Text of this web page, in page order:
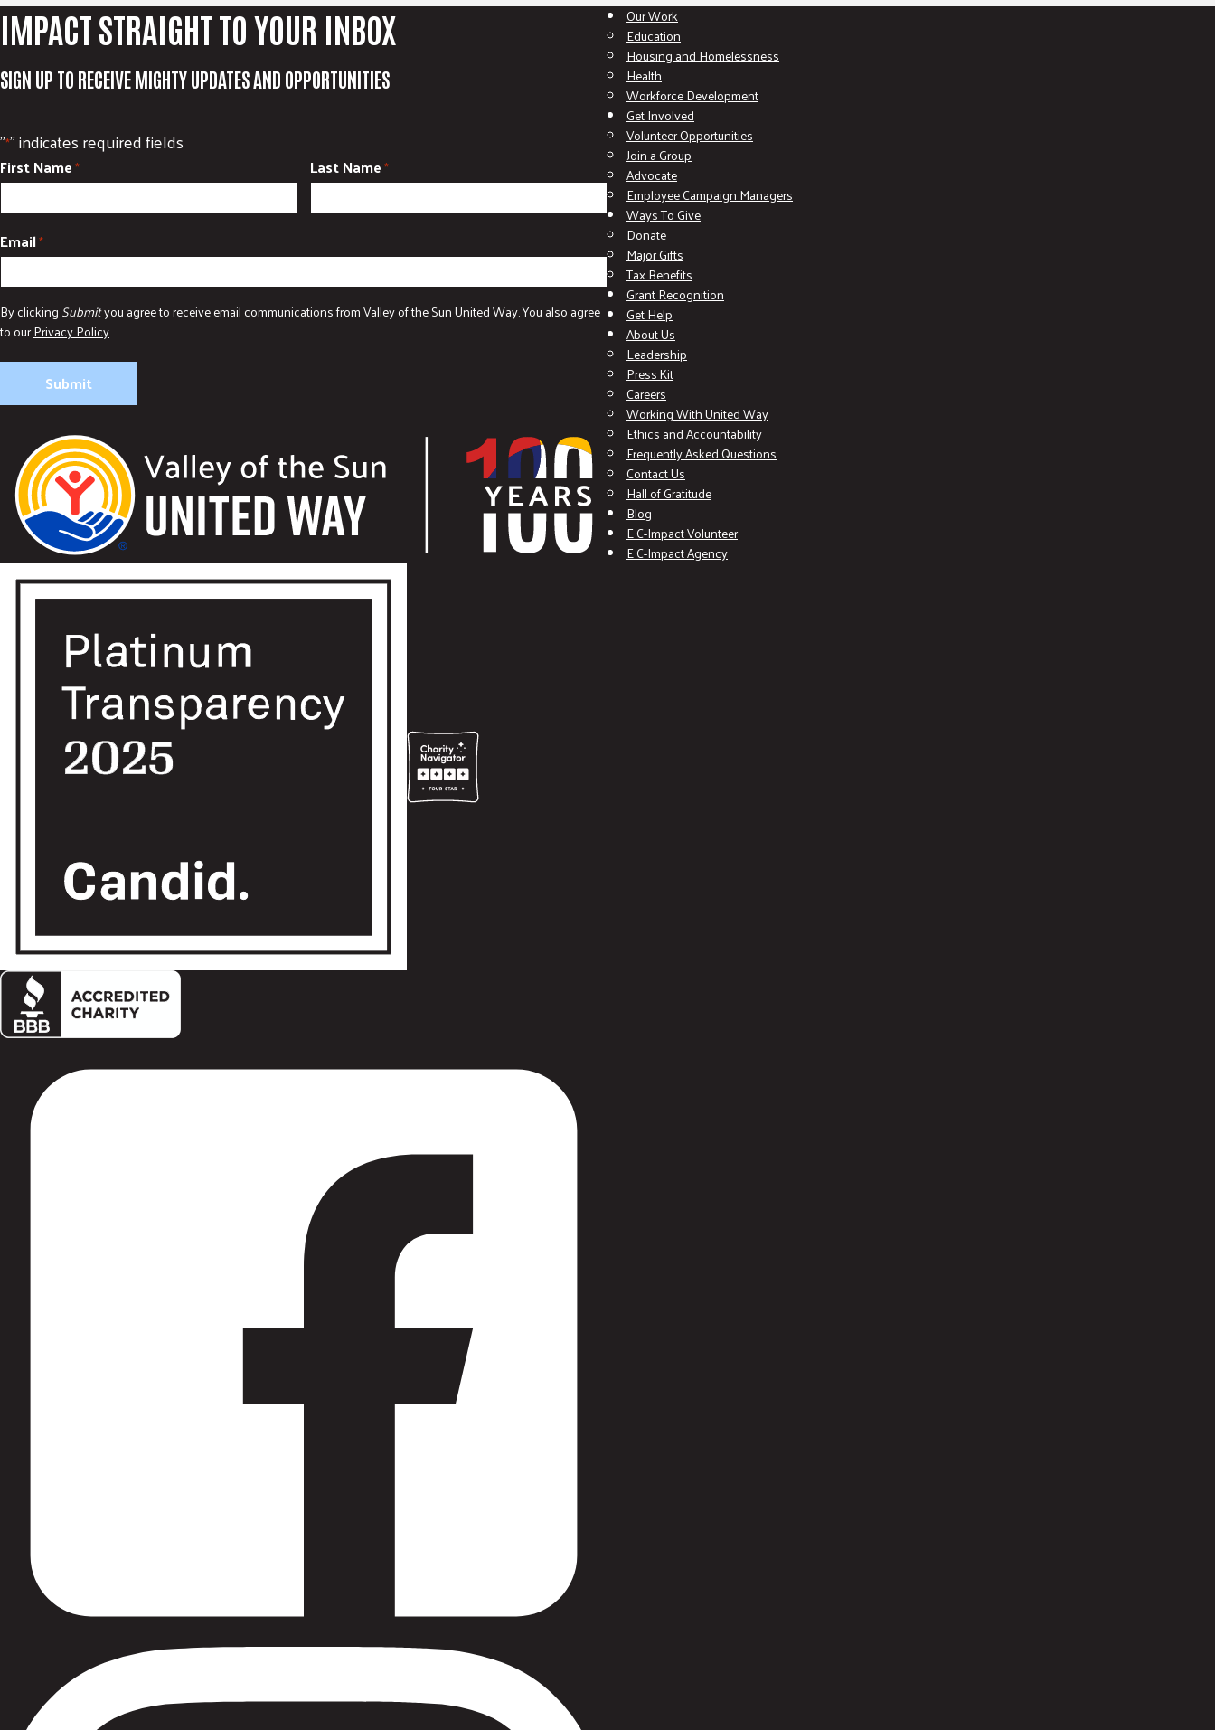
IMPACT STRAIGHT TO YOUR INBOX
SIGN UP TO RECEIVE MIGHTY UPDATES AND OPPORTUNITIES
"*" indicates required fields
First Name* Last Name*
Email*
By clicking Submityou agree to receive email communications from Valley of the Sun United Way. You also agree
to ourPrivacy Policy.
Our Work
Education
Housing and Homelessness
Health
Workforce Development
Get Involved
Volunteer Opportunities
Join a Group
Advocate
Employee Campaign Managers
Ways To Give
Donate
Major Gifts
Tax Benefits
Grant Recognition
Get Help
About Us
Leadership
Press Kit
Careers
Working With United Way
Ethics and Accountability
Frequently Asked Questions
Contact Us
Hall of Gratitude
Blog
E C-Impact Volunteer
E C-Impact Agency